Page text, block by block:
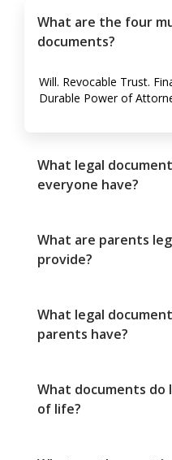
What are the four
documents?
Will. Revocable Trust.
Durable Power of
What legal
everyone have?
What are parents
provide?
What legal
parents have?
What documents do
of life?